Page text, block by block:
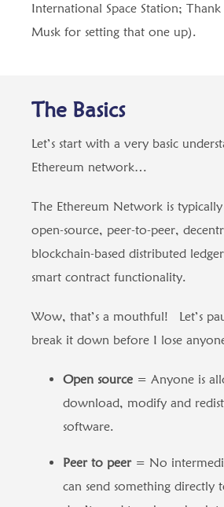
International Space Station;
Musk for setting that one up).
The Basics
Let’s start with a very basic
Ethereum network…
The Ethereum Network is typically
open-source, peer-to-peer,
blockchain-based distributed
smart contract functionality.
Wow, that’s a mouthful! Let’s
break it down before I lose
Open source= Anyone is
download, modify and
software.
Peer to peer= No
can send something directly